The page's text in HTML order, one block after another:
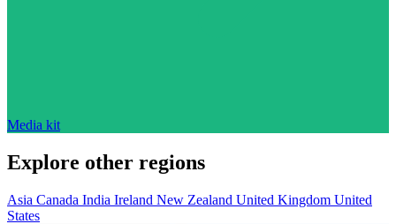
Media kit
Explore other regions
Asia Canada India Ireland New Zealand United Kingdom United
States